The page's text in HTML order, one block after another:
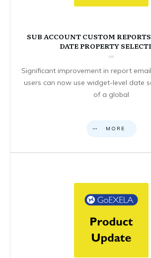
SUB ACCOUNT CUSTOM
DATE PROPERTY
Significant improvement in report
users can now use widget-level date
of a global
MORE